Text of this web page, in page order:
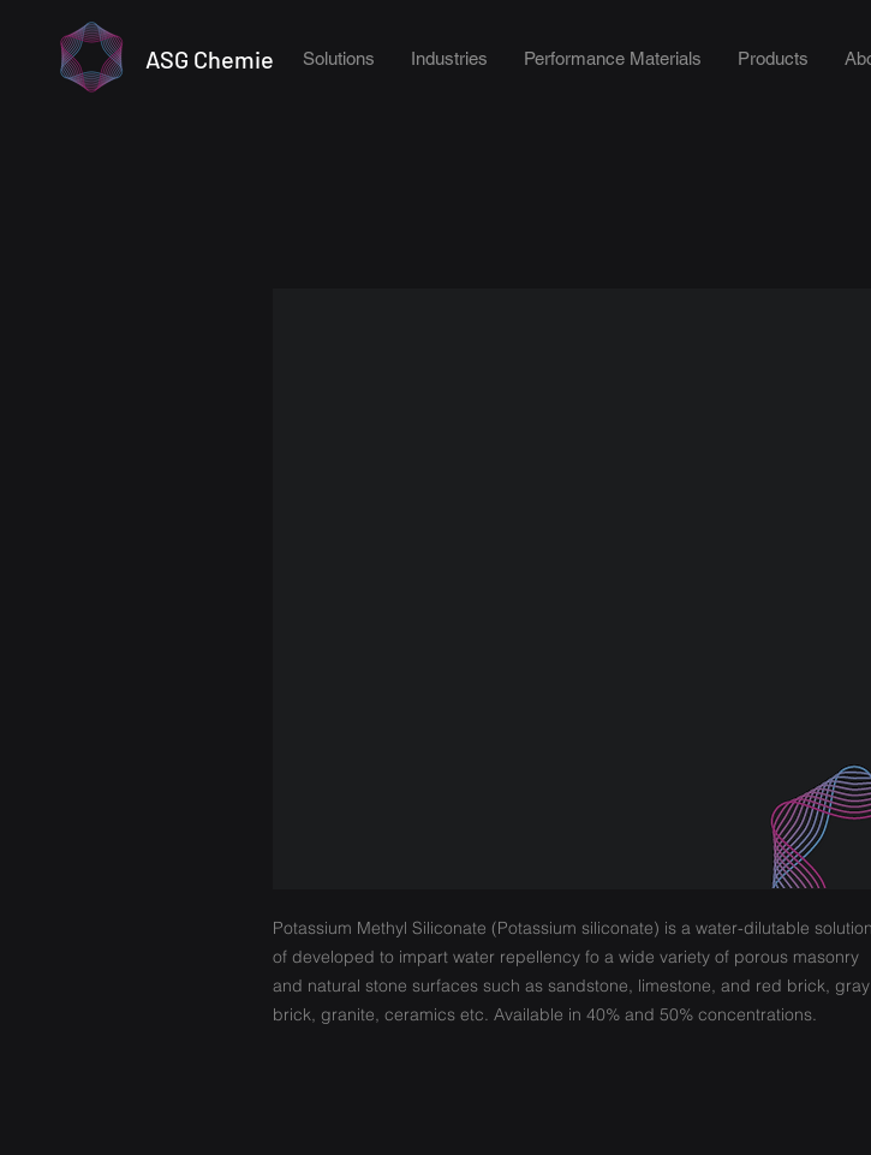
ASG Chemie Solutions Industries Performance Materials Products
Potassium Methyl Siliconate (Potassium siliconate) is a water-dilutable solution
of developed to impart water repellency fo a wide variety of porous masonry
and natural stone surfaces such as sandstone, limestone, and red brick, gray
brick, granite, ceramics etc. Available in 40% and 50% concentrations.